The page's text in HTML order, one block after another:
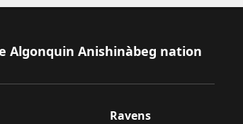
Algonquin Anishinàbeg nation
Ravens